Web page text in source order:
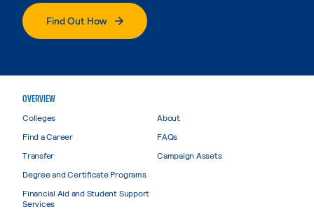
Find Out How
OVERVIEW
Colleges
Find a Career
Transfer
Degree and Certificate Programs
Financial Aid and Student Support
Services
About
FAQs
Campaign Assets